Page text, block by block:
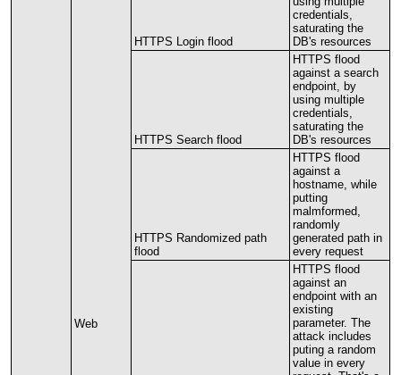
Web
HTTPS Login flood
credentials
saturating the
DB's resources
HTTPS Search flood
HTTPS flood
against a search
endpoint
by
using multiple
credentials
saturating the
DB's resources
HTTPS Randomized path
flood
HTTPS flood
against a
hostname while
putting
malmformed
randomly
generated path in
every request
HTTPS flood
against an
endpoint with an
existing
parameter. The
attack includes
puting a random
value in every